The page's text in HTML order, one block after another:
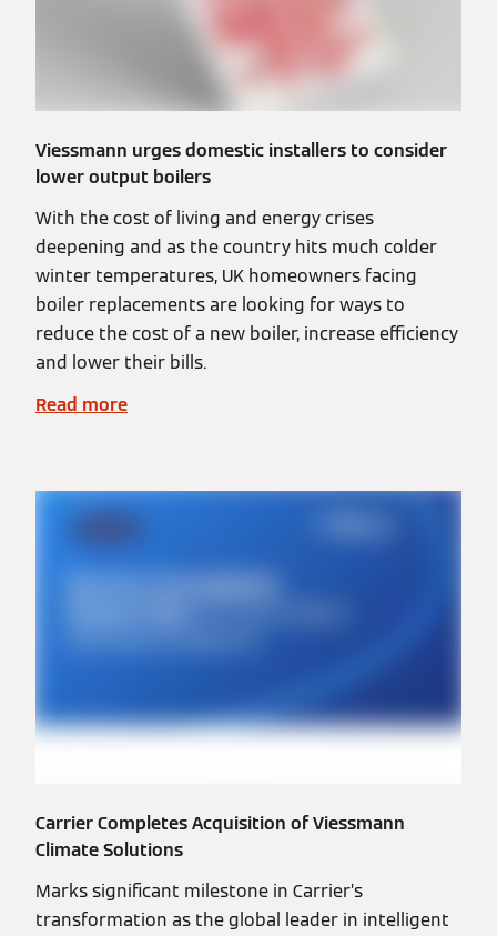
Viessmann urges domestic installers to consider
lower output boilers
With the cost of living and energy crises
deepening and as the country hits much colder
winter temperatures, UK homeowners facing
boiler replacements are looking for ways to
reduce the cost of a new boiler, increase efficiency
and lower their bills.
Read more
Carrier Completes Acquisition of Viessmann
Climate Solutions
Marks significant milestone in Carrier’s
transformation as the global leader in intelligent